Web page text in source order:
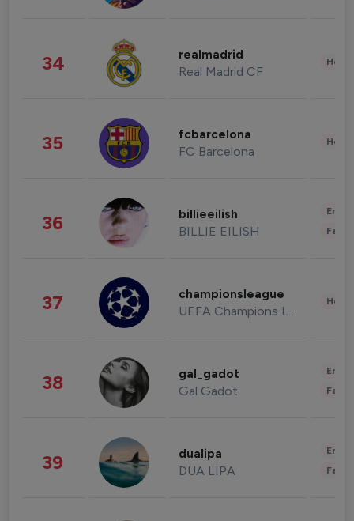
34 realmadrid
Real Madrid CF
35 fcbarcelona
FC Barcelona
36 billieeilish
BILLIE EILISH
37 championsleague
UEFA Champions League
38 gal_gadot
Gal Gadot
39 dualipa
DUA LIPA